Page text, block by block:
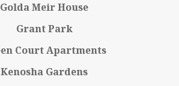
Golda Meir House
Grant Park
Court Apartments
Kenosha Gardens